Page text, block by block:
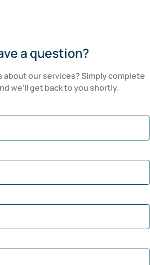
a question?
about our services? Simply complete
we’ll get back to you shortly.